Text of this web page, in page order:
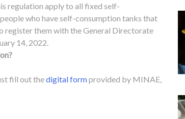
regulation apply to all fixed self-
who have self-consumption tanks that
register them with the General Directorate
14, 2022.
fill out thedigital formprovided by MINAE,